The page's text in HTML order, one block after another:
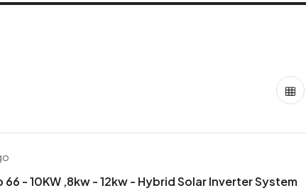
66 - 10KW ,8kw - 12kw - Hybrid Solar Inverter System